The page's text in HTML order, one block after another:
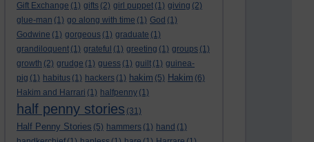
Gift Exchange (1) gifts (2) girl puppet (1) giving (2)
glue-man (1) go along with time (1) God (1)
Godwine (1) gorgeous (1) graduate (1)
grandiloquent (1) grateful (1) greeting (1) groups (1)
growth (2) grudge (1) guess (1) guilt (1) guinea-
pig (1) habitus (1) hackers (1) hakim (5) Hakim (6)
Hakim and Harrari (1) halfpenny (1)
half penny stories (31)
Half Penny Stories (5) hammers (1) hand (1)